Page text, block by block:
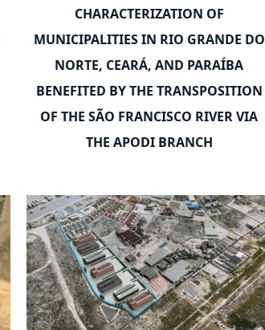
CHARACTERIZATION OF
MUNICIPALITIES IN RIO GRANDE DO
NORTE, CEARÁ, AND PARAÍBA
BENEFITED BY THE TRANSPOSITION
OF THE SÃO FRANCISCO RIVER VIA
THE APODI BRANCH